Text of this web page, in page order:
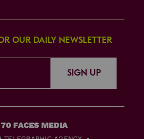
OUR DAILY NEWSLETTER
SIGN UP